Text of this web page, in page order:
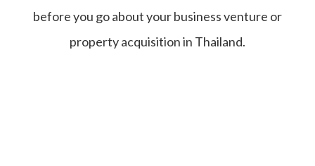
before you go about your business venture or
property acquisition in Thailand.